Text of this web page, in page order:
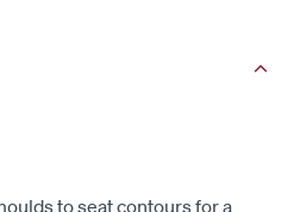
to seat contours for a